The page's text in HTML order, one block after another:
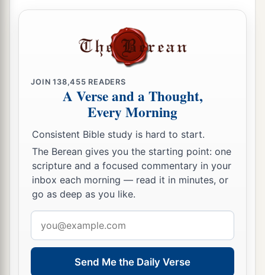
‡
The Glory of the New Jerusalem
But I saw no temple in it, for the Lord God
Almighty and the Lamb are its temple.
The city had no need of the sun or of the
moon to shine1in it, for the glory of God
illuminated it. The Lambisits light. ‡
24 aAnd the nations1of those who are saved shall
walk in its light, and the kings of the earth bring
their glory and honor into it.
aIts gates shall not be shut at all by day
(there
shall be no night there).
JOIN138,455 READERS
A Verse and a Thought,
Every Morning
Consistent Bible study is hard to start.
The Berean gives you the starting point: one
scripture and a focused commentary in your
inbox each morning — read it in minutes, or
go as deep as you like.
address
Send Me the Daily Verse